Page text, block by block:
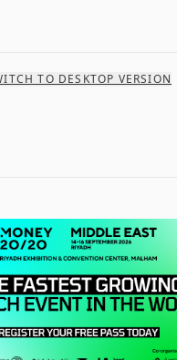
TO DESKTOP VERSION